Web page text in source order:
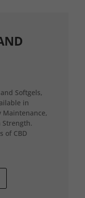
Softgels,
in
of CBD